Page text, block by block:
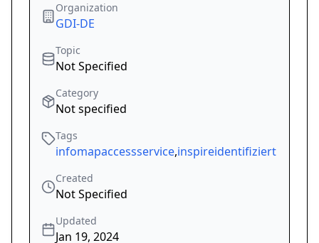
Organization
GDI-DE
Topic
Not Specified
Category
Not specified
Tags
infomapaccessservice,inspireidentifiziert
Created
Not Specified
Updated
Jan 19, 2024